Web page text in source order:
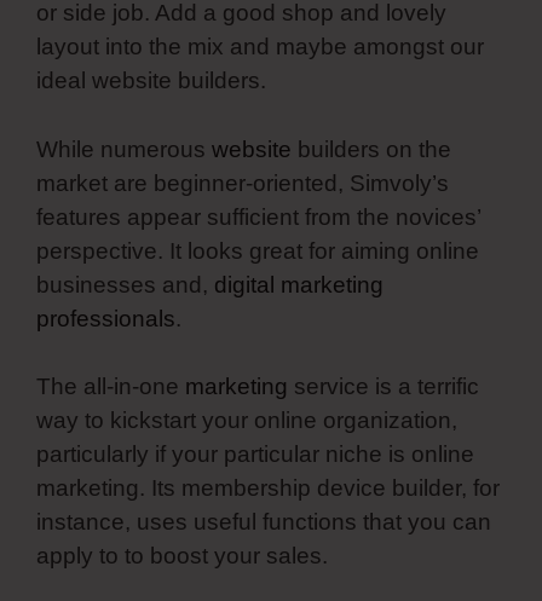
or side job. Add a good shop and lovely
layout into the mix and maybe amongst our
ideal website builders.
While numerous website builders on the
market are beginner-oriented, Simvoly’s
features appear sufficient from the novices’
perspective. It looks great for aiming online
businesses and, digital marketing
professionals.
The all-in-one marketing service is a terrific
way to kickstart your online organization,
particularly if your particular niche is online
marketing. Its membership device builder, for
instance, uses useful functions that you can
apply to to boost your sales.